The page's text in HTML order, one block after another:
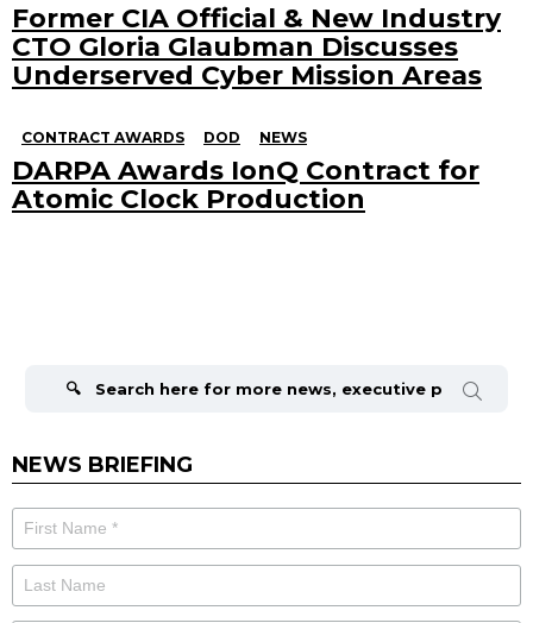
Former CIA Official & New Industry
CTO Gloria Glaubman Discusses
Underserved Cyber Mission Areas
CONTRACT AWARDS DOD NEWS
DARPA Awards IonQ Contract for
Atomic Clock Production
NEWS BRIEFING